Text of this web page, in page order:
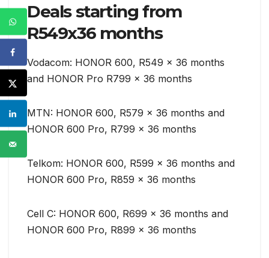
Deals starting from
R549x36 months
Vodacom: HONOR 600, R549 x 36 months
and HONOR Pro R799 x 36 months
MTN: HONOR 600, R579 x 36 months and
HONOR 600 Pro, R799 x 36 months
Telkom: HONOR 600, R599 x 36 months and
HONOR 600 Pro, R859 x 36 months
Cell C: HONOR 600, R699 x 36 months and
HONOR 600 Pro, R899 x 36 months